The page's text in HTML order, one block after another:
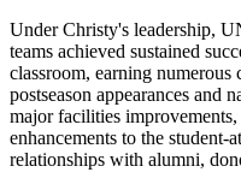
Under Christy's leadership,
teams achieved sustained
classroom, earning
postseason appearances and
major facilities
enhancements to the student-
relationships with alumni,